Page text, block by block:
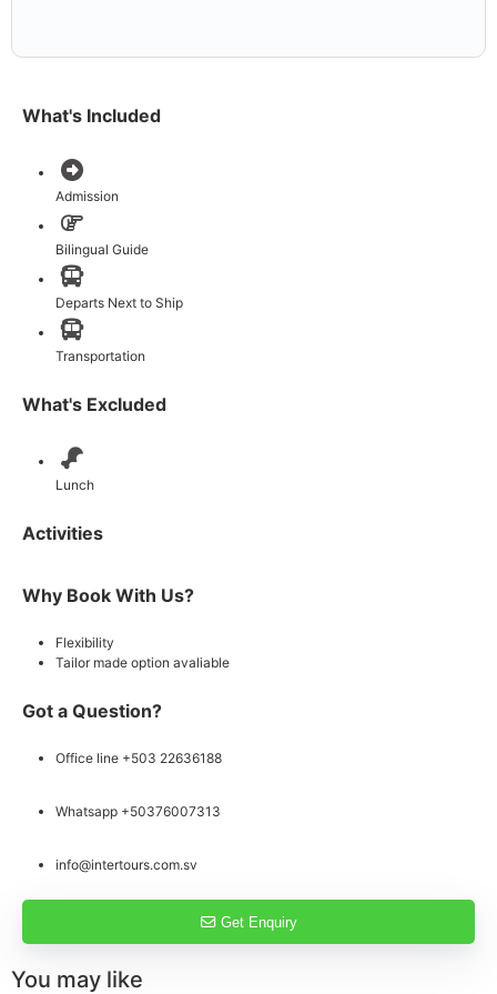
What's Included
Admission
Bilingual Guide
Departs Next to Ship
Transportation
What's Excluded
Lunch
Activities
Why Book With Us?
Flexibility
Tailor made option avaliable
Got a Question?
Office line +503 22636188
Whatsapp +50376007313
info@intertours.com.sv
Get Enquiry
You may like